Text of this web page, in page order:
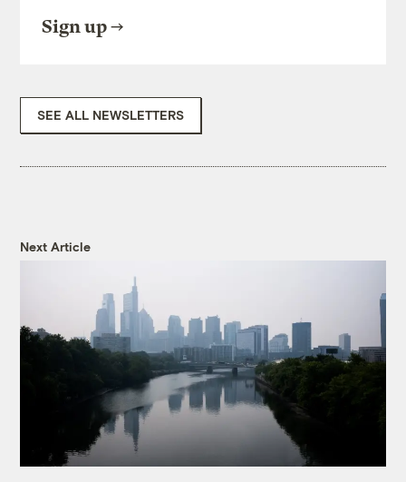
Sign up
SEE ALL NEWSLETTERS
Next Article